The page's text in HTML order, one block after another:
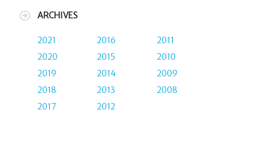
ARCHIVES
2021
2020
2019
2018
2017
2016
2015
2014
2013
2012
2011
2010
2009
2008